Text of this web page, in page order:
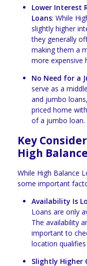
Lower Interest
Loans: While
slightly higher
they generally
making them a
more expensive
No Need for a
serve as a
and jumbo
priced home
of a jumbo loan.
Key
High
While High Balance
some important
Availability Is
Loans are only
The availability
important to
location
Slightly Higher